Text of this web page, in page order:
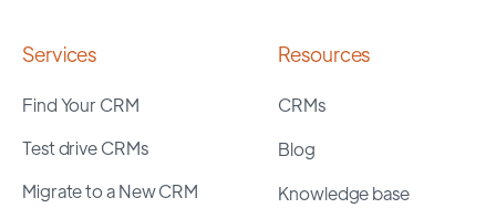
Services
Find Your CRM
Test drive CRMs
Migrate to a New CRM
Resources
CRMs
Blog
Knowledge base